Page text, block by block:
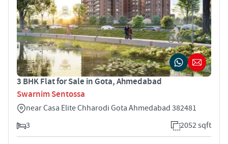
3 BHK Flat for Sale in Gota, Ahmedabad
Swarnim Sentossa
near Casa Elite Chharodi Gota Ahmedabad 382481
3
2052 sqft